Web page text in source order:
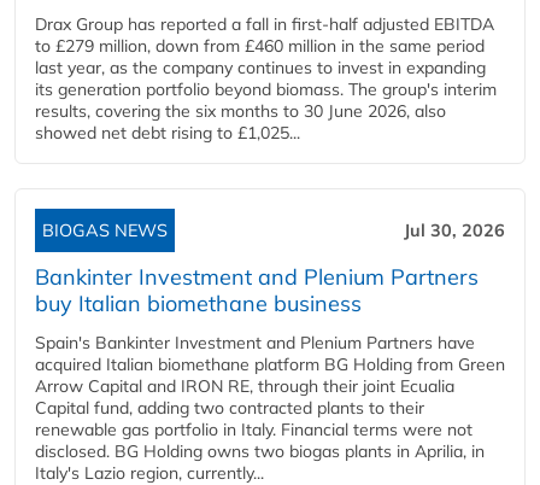
Drax Group has reported a fall in first-half adjusted EBITDA
to £279 million, down from £460 million in the same period
last year, as the company continues to invest in expanding
its generation portfolio beyond biomass. The group's interim
results, covering the six months to 30 June 2026, also
showed net debt rising to £1,025...
BIOGAS NEWS Jul 30, 2026
Bankinter Investment and Plenium Partners
buy Italian biomethane business
Spain's Bankinter Investment and Plenium Partners have
acquired Italian biomethane platform BG Holding from Green
Arrow Capital and IRON RE, through their joint Ecualia
Capital fund, adding two contracted plants to their
renewable gas portfolio in Italy. Financial terms were not
disclosed. BG Holding owns two biogas plants in Aprilia, in
Italy's Lazio region, currently...